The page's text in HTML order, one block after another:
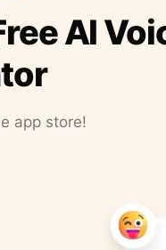
AI
app store!